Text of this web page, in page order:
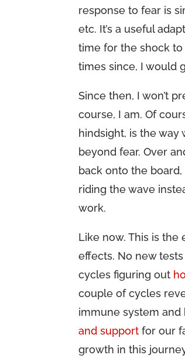
response to fear is
etc. It’s a useful
time for the shock
times since, I would
Since then, I won’t
course, I am. Of
hindsight, is the way
beyond fear. Over
back onto the
riding the wave
work.
Like now. This is the
effects. No new
cycles figuring out
couple of cycles
immune system and
and support for our
growth in this